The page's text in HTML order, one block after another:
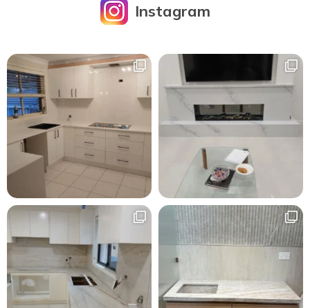
Instagram